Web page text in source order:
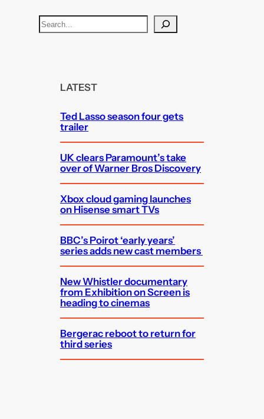
S
e
LATEST
Ted Lasso season four gets
trailer
UK clears Paramount’s take
over of Warner Bros Discovery
Xbox cloud gaming launches
on Hisense smart TVs
BBC’s Poirot ‘early years’
series adds new cast members
New Whistler documentary
from Exhibition on Screen is
heading to cinemas
Bergerac reboot to return for
third series